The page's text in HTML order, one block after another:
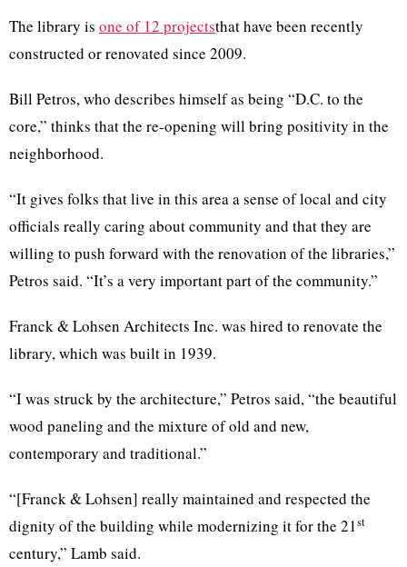
The library is one of 12 projectsthat have been recently
constructed or renovated since 2009.
Bill Petros, who describes himself as being “D.C. to the
core,” thinks that the re-opening will bring positivity in the
neighborhood.
“It gives folks that live in this area a sense of local and city
officials really caring about community and that they are
willing to push forward with the renovation of the libraries,”
Petros said. “It’s a very important part of the community.”
Franck & Lohsen Architects Inc. was hired to renovate the
library, which was built in 1939.
“I was struck by the architecture,” Petros said, “the beautiful
wood paneling and the mixture of old and new,
contemporary and traditional.”
“[Franck & Lohsen] really maintained and respected the
dignity of the building while modernizing it for the 21st
century,” Lamb said.